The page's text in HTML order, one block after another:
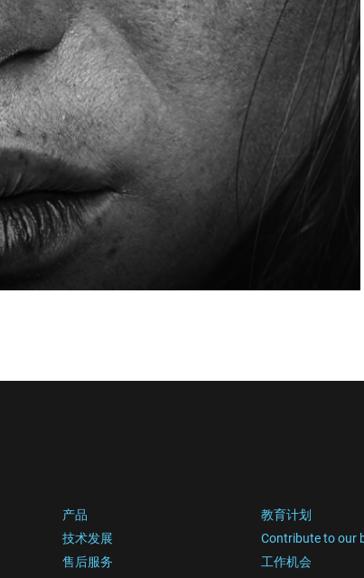
long time. It is the main cover of Harper's
产品 教育计划
技术发展
Contribute to our
售后服务
工作机会